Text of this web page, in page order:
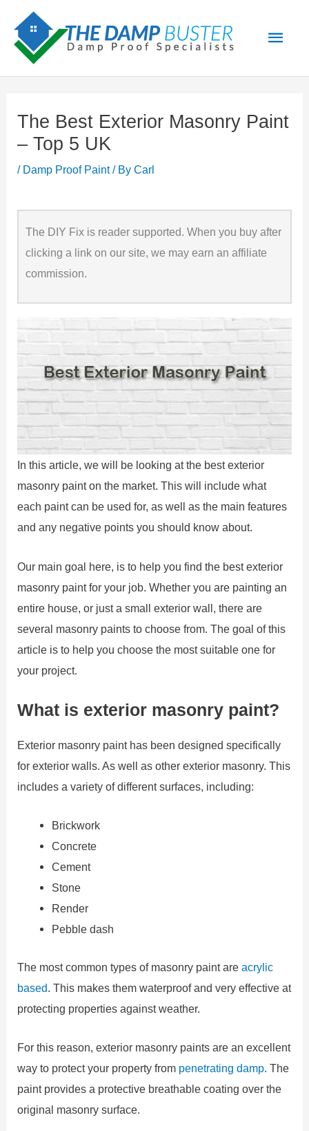
content
The Best Exterior Masonry Paint
– Top 5 UK
/ Damp Proof Paint/ ByCarl
The DIY Fix is reader supported. When you buy after
clicking a link on our site, we may earn an affiliate
commission.
In this article, we will be looking at the best exterior
masonry paint on the market. This will include what
each paint can be used for, as well as the main features
and any negative points you should know about.
Our main goal here, is to help you find the best exterior
masonry paint for your job. Whether you are painting an
entire house, or just a small exterior wall, there are
several masonry paints to choose from. The goal of this
article is to help you choose the most suitable one for
your project.
What is exterior masonry paint?
Exterior masonry paint has been designed specifically
for exterior walls. As well as other exterior masonry. This
includes a variety of different surfaces, including:
Brickwork
Concrete
Cement
Stone
Render
Pebble dash
The most common types of masonry paint areacrylic
based. This makes them waterproof and very effective at
protecting properties against weather.
For this reason, exterior masonry paints are an excellent
way to protect your property from penetrating damp. The
paint provides a protective breathable coating over the
original masonry surface.